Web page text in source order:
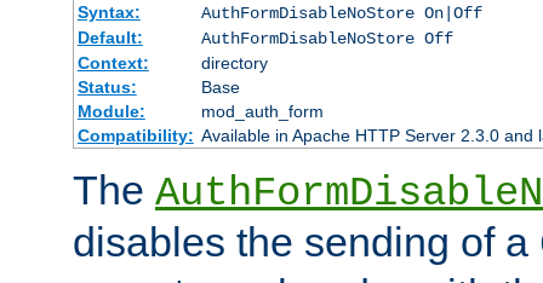
Syntax:
AuthFormDisableNoStore On|Off
Default:
AuthFormDisableNoStore Off
Context:
directory
Status:
Base
Module:
mod_auth_form
Compatibility: Available in Apache HTTP Server 2.3.0 and
The
disables the sending of a